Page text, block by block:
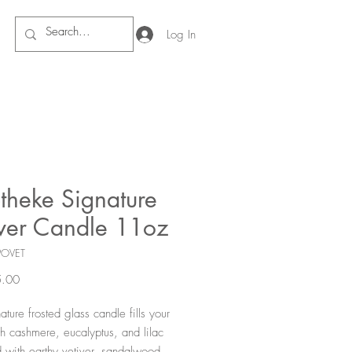
Log In
Signature
Candle 11oz
Price
frosted glass candle fills your
cashmere, eucalyptus, and lilac